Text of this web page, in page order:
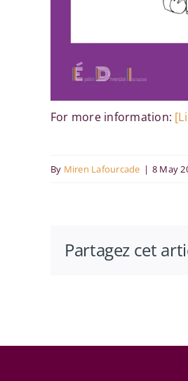
For more information:
By Miren Lafourcade | 8 May
Partagez cet